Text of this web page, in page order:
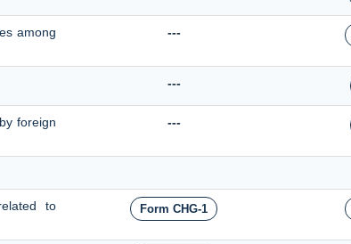
among
---
---
foreign
---
to
Form CHG-1